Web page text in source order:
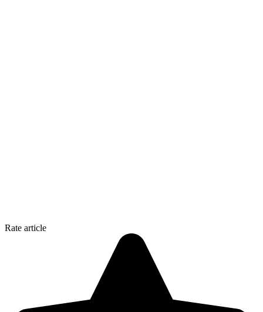
Rate article